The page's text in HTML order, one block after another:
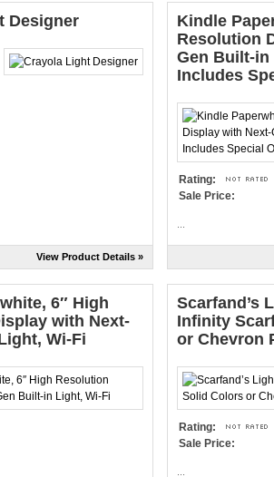
Designer
View Product Details »
Kindle
Resolution
Gen Built-in
Includes
Rating:
Sale Price:
6″ High
with Next-
Wi-Fi
Scarfand’s
Infinity
or Chevron
Rating:
Sale Price: